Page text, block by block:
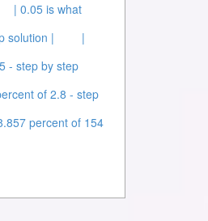
| 0.05 is what
solution |
|
- step by step
of 2.8 - step
percent of 154